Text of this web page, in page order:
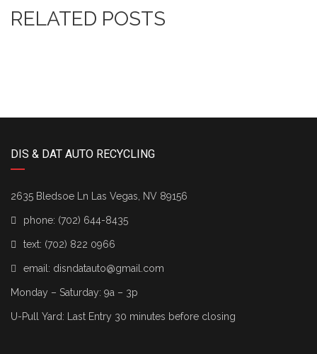
RELATED POSTS
DIS & DAT AUTO RECYCLING
2635 Bledsoe Ln Las Vegas, NV 89156
phone: (702) 644-8435
text: (702) 822 0966
email: disndatauto@gmail.com
Monday – Saturday: 9a – 3p
U-Pull Yard: Last Entry 30 minutes before closing